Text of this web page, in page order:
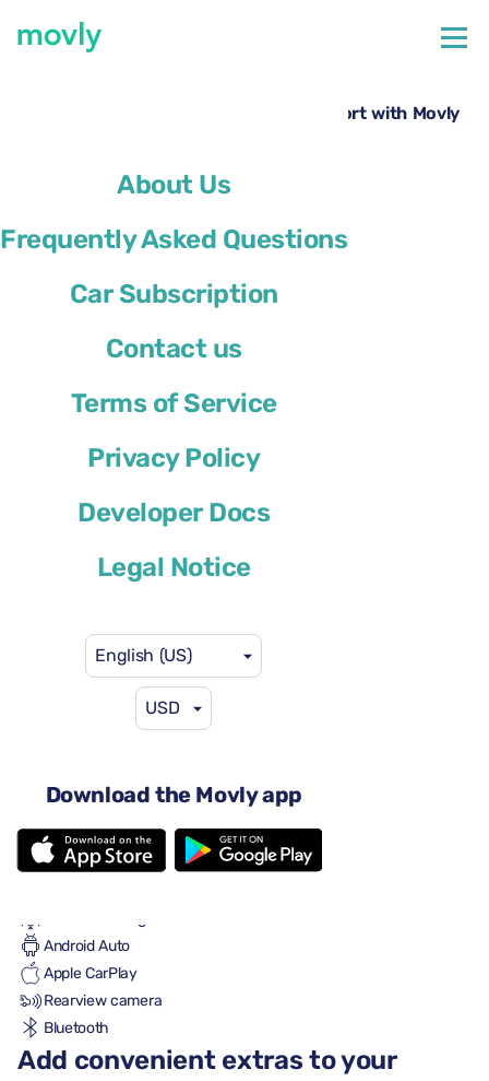
About Us
Frequently Asked Questions
Car Subscription
Contact us
Terms of Service
Privacy Policy
Developer Docs
Legal Notice
English (US)
USD
Download the Movly app
Rent a Toyota Proace at Paris Orly Airport with Movly
or similar
per day
Automatic transmission
8 seats
One large suitcase
2 small suitcases
Android Auto
Apple CarPlay
Rearview camera
Bluetooth
Add convenient extras to your